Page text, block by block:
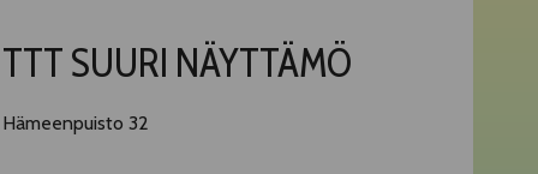
TTT SUURI NÄYTTÄMÖ
Hämeenpuisto 32